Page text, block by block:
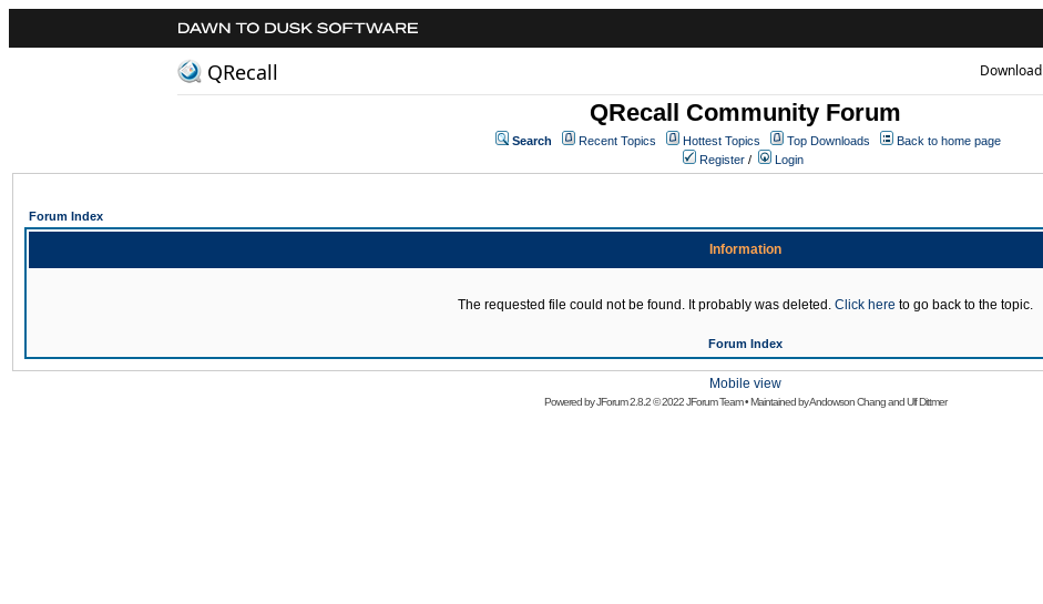
QRecall Download
QRecall Community Forum
Search Recent Topics Hottest Topics Top Downloads
Back to home page
Register / Login
Forum Index
Information
The requested file could not be found. It probably was deleted. Click here to go back to the topic.
Forum Index
Mobile view
Powered byJForum 2.8.2© 2022 JForum Team • Maintained byAndowson ChangandUlf Dittmer